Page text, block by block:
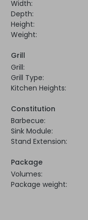
Width:
Depth:
Height:
Weight:
Grill
Grill:
Grill Type:
Kitchen Heights:
Constitution
Barbecue:
Sink Module:
Stand Extension:
Package
Volumes:
Package weight: